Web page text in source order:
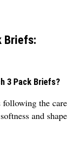
Briefs:
3 Pack Briefs?
following the care
and shape